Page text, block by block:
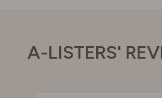
A-LISTERS'